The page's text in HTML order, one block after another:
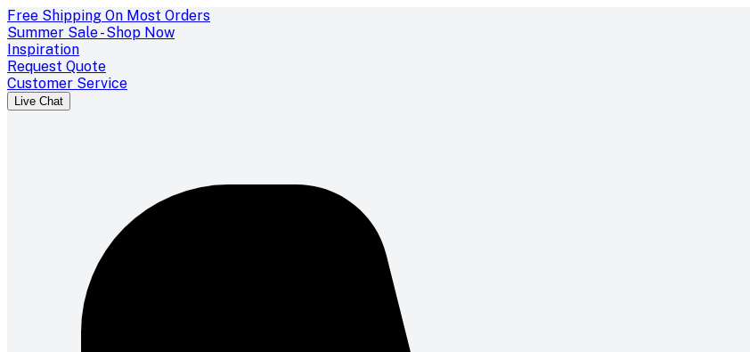
Free Shipping On Most Orders
Summer Sale - Shop Now
Inspiration
Request Quote
Customer Service
Live Chat